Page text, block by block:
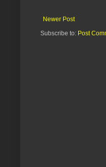
Newer Post
Subscribe to: Post